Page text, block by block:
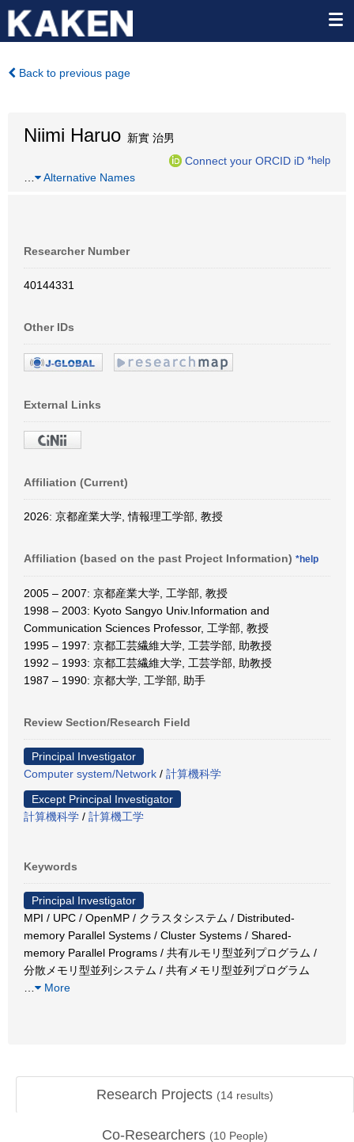
Back to previous page
Niimi Haruo 新實 治男
Connect your ORCID iD *help
Alternative Names
Researcher Number
40144331
Other IDs
External Links
Affiliation (Current)
2026: 京都産業大学, 情報理工学部, 教授
Affiliation (based on the past Project Information) *help
2005 – 2007: 京都産業大学, 工学部, 教授
1998 – 2003: Kyoto Sangyo Univ.Information and
Communication Sciences Professor, 工学部, 教授
1995 – 1997: 京都工芸繊維大学, 工芸学部, 助教授
1992 – 1993: 京都工芸繊維大学, 工芸学部, 助教授
1987 – 1990: 京都大学, 工学部, 助手
Review Section/Research Field
Principal Investigator
Computer system/Network / 計算機科学
Except Principal Investigator
計算機科学 / 計算機工学
Keywords
Principal Investigator
MPI / UPC / OpenMP / クラスタシステム / Distributed-
memory Parallel Systems / Cluster Systems / Shared-
memory Parallel Programs / 共有ルモリ型並列プログラム /
分散メモリ型並列システム / 共有メモリ型並列プログラム
More
Research Projects (14 results)
Co-Researchers (10 People)